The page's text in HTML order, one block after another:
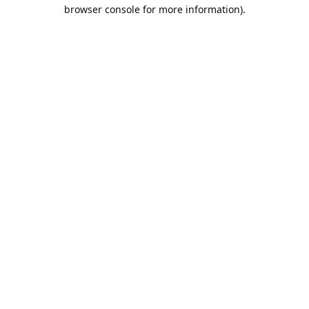
browser console for more information).